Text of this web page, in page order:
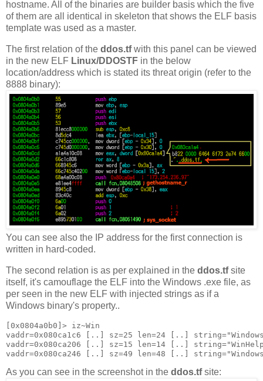
hostname. All of the binaries are builder basis which the five
of them are all identical in skeleton that shows the ELF basis
template was used as a master.
The first relation of the ddos.tfwith this panel can be viewed
in the new ELF Linux/DDOSTF in the below
location/address which is stated its threat origin (refer to the
8888 binary):
You can see also the IP address for the first connection is
written in hard-coded.
The second relation is as per explained in the ddos.tfsite
itself, it's camouflage the ELF into the Windows .exe file, as
per seen in the new ELF with injected strings as if a
Windows binary's property..
[0x0804a0b0]> iz~Win
vaddr=0x080ca1c6 [..] sz=25 len=24 [..] string="Windows
vaddr=0x080ca206 [..] sz=15 len=14 [..]
As you can see in the screenshot in the ddos.tfsite: